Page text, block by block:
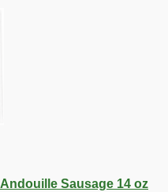
Sausage 14 oz